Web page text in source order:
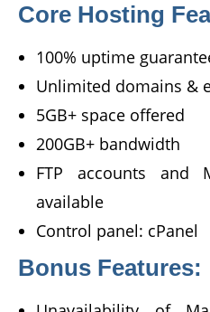
Core Hosting
100% uptime
Unlimited domains &
5GB+ space offered
200GB+ bandwidth
FTP accounts and
available
Control panel: cPanel
Bonus Features: